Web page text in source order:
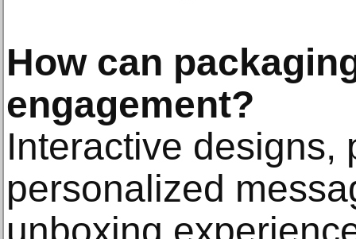
How can
engagement?
Interactive designs,
personalized